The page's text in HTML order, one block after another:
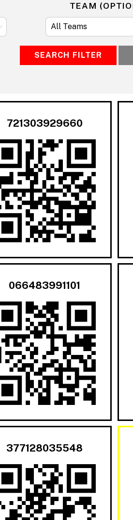
TEAM
SEARCH FILTER
721303929660
066483991101
377128035548